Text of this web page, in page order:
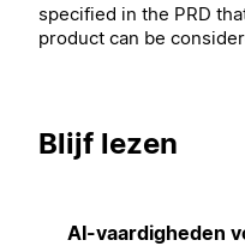
specified in the PRD
product can be
Blijf lezen
AI-vaardigheden